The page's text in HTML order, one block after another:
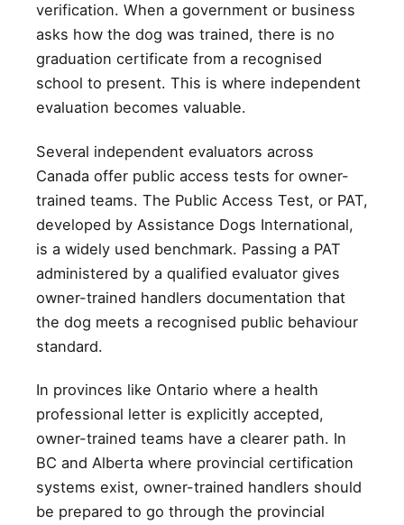
verification. When a government or business
asks how the dog was trained, there is no
graduation certificate from a recognised
school to present. This is where independent
evaluation becomes valuable.
Several independent evaluators across
Canada offer public access tests for owner-
trained teams. The Public Access Test, or PAT,
developed by Assistance Dogs International,
is a widely used benchmark. Passing a PAT
administered by a qualified evaluator gives
owner-trained handlers documentation that
the dog meets a recognised public behaviour
standard.
In provinces like Ontario where a health
professional letter is explicitly accepted,
owner-trained teams have a clearer path. In
BC and Alberta where provincial certification
systems exist, owner-trained handlers should
be prepared to go through the provincial